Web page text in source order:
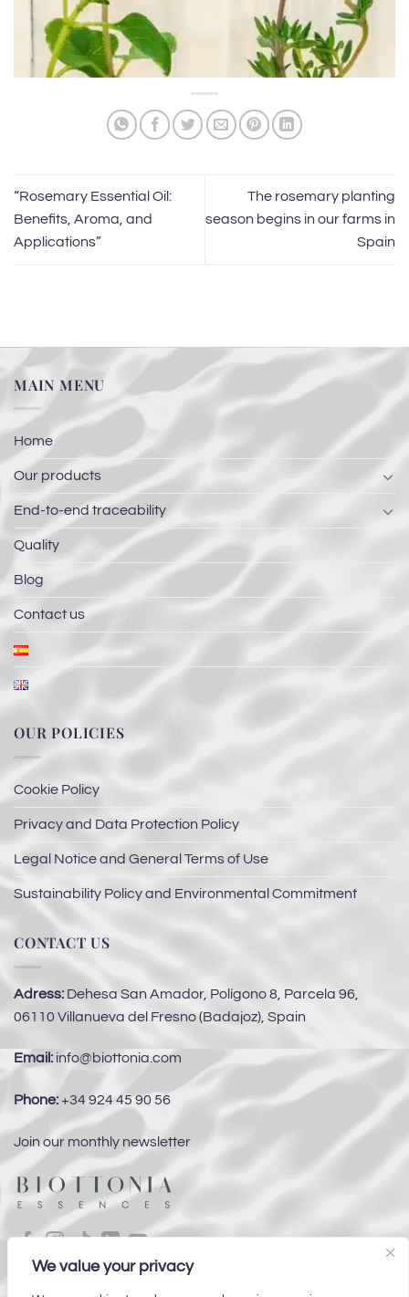
We value your privacy
“Rosemary Essential Oil:
Benefits, Aroma, and
Applications”
The rosemary planting
season begins in our farms in
Spain
MAIN MENU
Home
Our products
End-to-end traceability
Quality
Blog
Contact us
OUR POLICIES
Cookie Policy
Privacy and Data Protection Policy
Legal Notice and General Terms of Use
Sustainability Policy and Environmental Commitment
CONTACT US
Adress: Dehesa San Amador, Polígono 8, Parcela 96,
06110 Villanueva del Fresno (Badajoz), Spain
Email: info@biottonia.com
Phone:+34 924 45 90 56
Join our monthly newsletter